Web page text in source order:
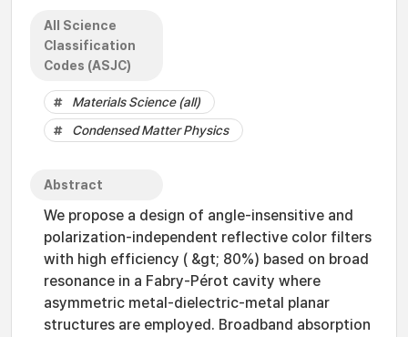
All Science
Classification
Codes (ASJC)
Materials Science (all)
Condensed Matter Physics
Abstract
We propose a design of angle-insensitive and
polarization-independent reflective color filters
with high efficiency ( &gt; 80%) based on broad
resonance in a Fabry-Pérot cavity where
asymmetric metal-dielectric-metal planar
structures are employed. Broadband absorption